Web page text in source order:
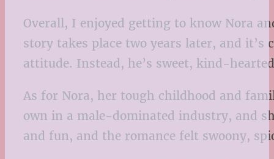
Overall, I enjoyed getting to know Nora
story takes place two years later, and it’s
attitude. Instead, he’s sweet, kind-
As for Nora, her tough childhood and
own in a male-dominated industry, and
and fun, and the romance felt swoony,